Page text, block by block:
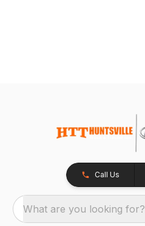
Call Us
What are you looking for?